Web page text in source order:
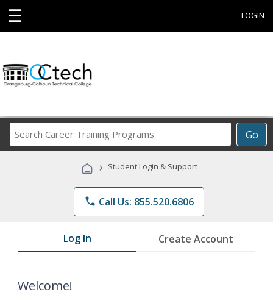
☰ LOGIN
Go
Career
Programs
› Student Login & Support
phone Call Us: 855.520.6806
Log In Create Account
Welcome!